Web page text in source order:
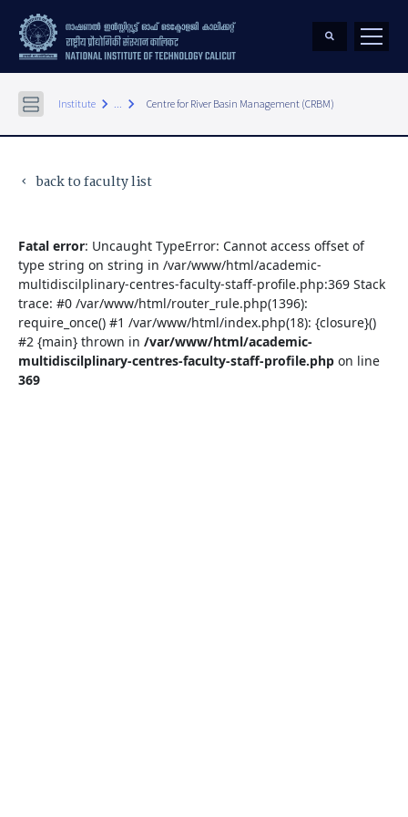
Institute keyboard_arrow_right ... keyboard_arrow_right Centre for River Basin Management (CRBM)
keyboard_arrow_left back to faculty list
Fatal error: Uncaught TypeError: Cannot access offset of
type string on string in /var/www/html/academic-
multidiscilplinary-centres-faculty-staff-profile.php:369 Stack
trace: #0 /var/www/html/router_rule.php(1396):
require_once() #1 /var/www/html/index.php(18): {closure}()
#2 {main} thrown in /var/www/html/academic-
multidiscilplinary-centres-faculty-staff-profile.php on line
369